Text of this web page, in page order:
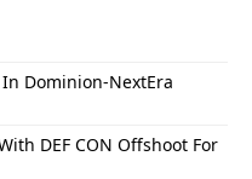
Dominion-NextEra
DEF CON Offshoot For